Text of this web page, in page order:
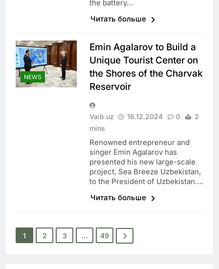
the battery…
Читать больше
NEWS
Emin Agalarov to Build a
Unique Tourist Center on
the Shores of the Charvak
Reservoir
Vaib.uz 16.12.2024 0
2
mins
Renowned entrepreneur and
singer Emin Agalarov has
presented his new large-scale
project, Sea Breeze Uzbekistan,
to the President of Uzbekistan….
Читать больше
1 2 3 … 49